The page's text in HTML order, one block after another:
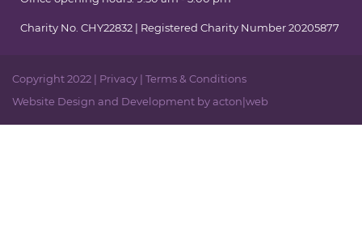
Charity No. CHY22832 | Registered Charity Number 20205877
Copyright 2022 | Privacy | Terms & Conditions
Website Design and Development by acton|web